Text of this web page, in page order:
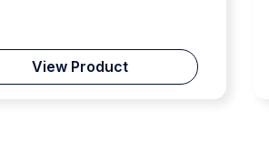
View Product